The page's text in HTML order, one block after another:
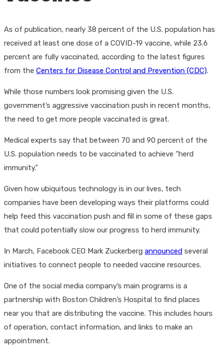
As of publication, nearly 38 percent of the U.S. population has
received at least one dose of a COVID-19 vaccine, while 23.6
percent are fully vaccinated, according to the latest figures
from the Centers for Disease Control and Prevention (CDC).
While those numbers look promising given the U.S.
government’s aggressive vaccination push in recent months,
the need to get more people vaccinated is great.
Medical experts say that between 70 and 90 percent of the
U.S. population needs to be vaccinated to achieve “herd
immunity.”
Given how ubiquitous technology is in our lives, tech
companies have been developing ways their platforms could
help feed this vaccination push and fill in some of these gaps
that could potentially slow our progress to herd immunity.
In March, Facebook CEO Mark Zuckerberg announced several
initiatives to connect people to needed vaccine resources.
One of the social media company’s main programs is a
partnership with Boston Children’s Hospital to find places
near you that are distributing the vaccine. This includes hours
of operation, contact information, and links to make an
appointment.